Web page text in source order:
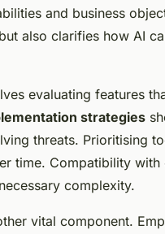
and business
also clarifies how AI
evaluating features
strategies
threats. Prioritising
time. Compatibility with
complexity.
vital component.